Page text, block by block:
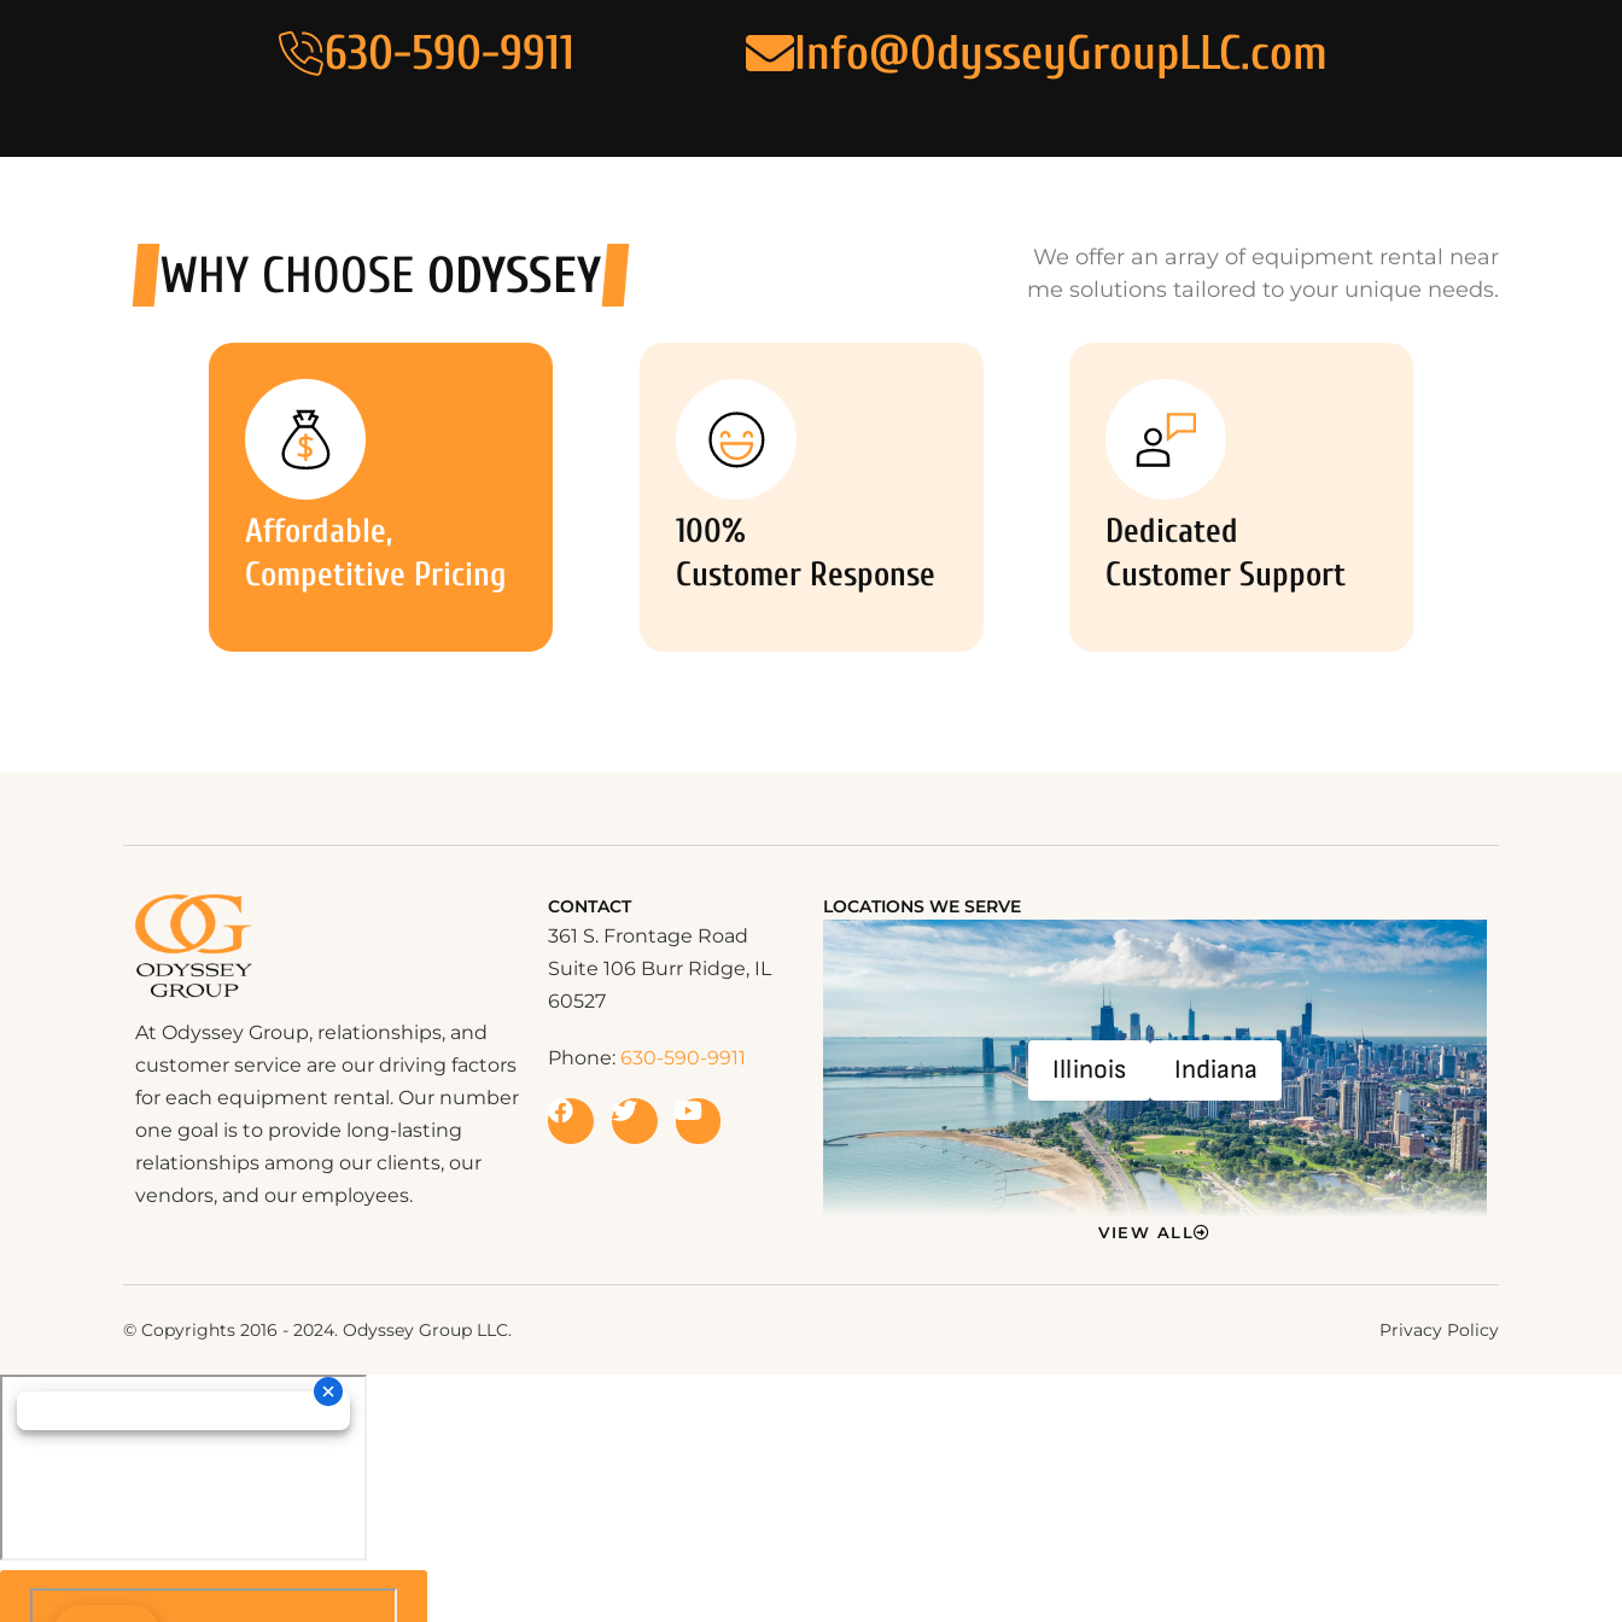
630-590-9911 Info@OdysseyGroupLLC.com
WHY CHOOSE ODYSSEY
We offer an array of equipment rental near
me solutions tailored to your unique needs.
Affordable,
Competitive Pricing
100%
Customer Response
Dedicated
Customer Support
At Odyssey Group, relationships, and
customer service are our driving factors
for each equipment rental. Our number
one goal is to provide long-lasting
relationships among our clients, our
vendors, and our employees.
CONTACT
361 S. Frontage Road
Suite 106 Burr Ridge, IL
60527
Phone: 630-590-9911
LOCATIONS WE SERVE
Illinois Indiana
VIEW ALL
© Copyrights 2016 - 2024. Odyssey Group LLC. Privacy Policy